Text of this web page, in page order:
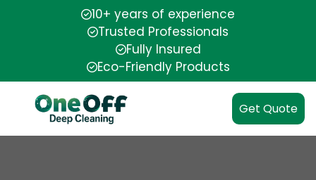
10+ years of experience
Trusted Professionals
Fully Insured
Eco-Friendly Products
Get Quote